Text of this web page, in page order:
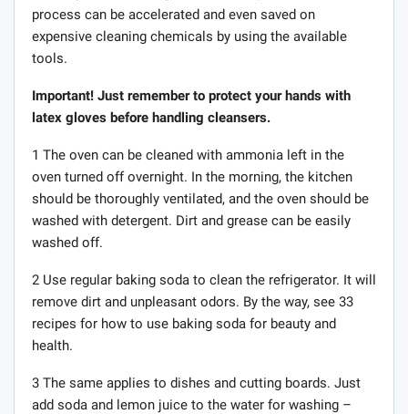
process can be accelerated and even saved on
expensive cleaning chemicals by using the available
tools.
Important! Just remember to protect your hands with
latex gloves before handling cleansers.
1 The oven can be cleaned with ammonia left in the
oven turned off overnight. In the morning, the kitchen
should be thoroughly ventilated, and the oven should be
washed with detergent. Dirt and grease can be easily
washed off.
2 Use regular baking soda to clean the refrigerator. It will
remove dirt and unpleasant odors. By the way, see 33
recipes for how to use baking soda for beauty and
health.
3 The same applies to dishes and cutting boards. Just
add soda and lemon juice to the water for washing –